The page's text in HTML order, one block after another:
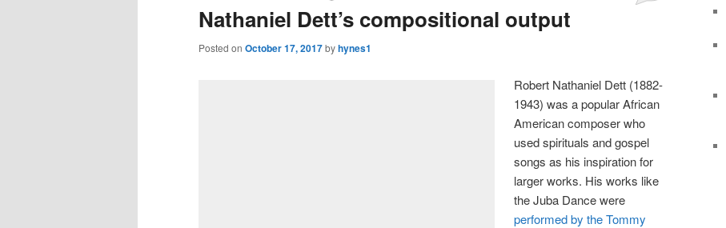
Nathaniel Dett’s compositional output
Posted on October 17, 2017byhynes1
Robert Nathaniel Dett (1882-
1943) was a popular African
American composer who
used spirituals and gospel
songs as his inspiration for
larger works. His works like
the Juba Dance were
performed by the Tommy